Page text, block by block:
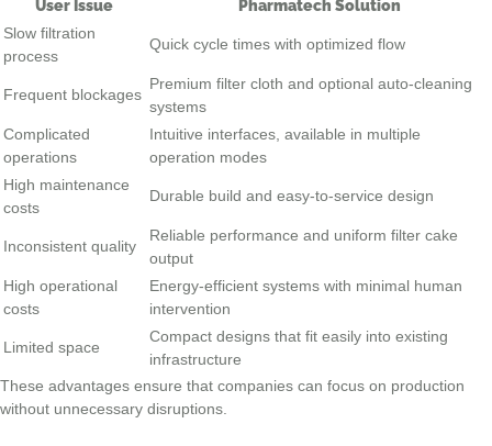
User Issue
Pharmatech Solution
Slow filtration
process
Quick cycle times with optimized flow
Frequent blockages
Premium filter cloth and optional auto-cleaning
systems
Complicated
operations
Intuitive interfaces, available in multiple
operation modes
High maintenance
costs
Durable build and easy-to-service design
Inconsistent quality
Reliable performance and uniform filter cake
output
High operational
costs
Energy-efficient systems with minimal human
intervention
Limited space
Compact designs that fit easily into existing
infrastructure
These advantages ensure that companies can focus on production
without unnecessary disruptions.